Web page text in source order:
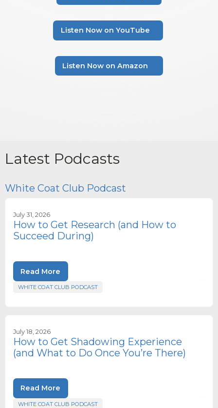
Listen Now on YouTube
Listen Now on Amazon
Latest Podcasts
White Coat Club Podcast
July 31, 2026
How to Get Research (and How to
Succeed During)
Read More
WHITE COAT CLUB PODCAST
July 18, 2026
How to Get Shadowing Experience
(and What to Do Once You’re There)
Read More
WHITE COAT CLUB PODCAST